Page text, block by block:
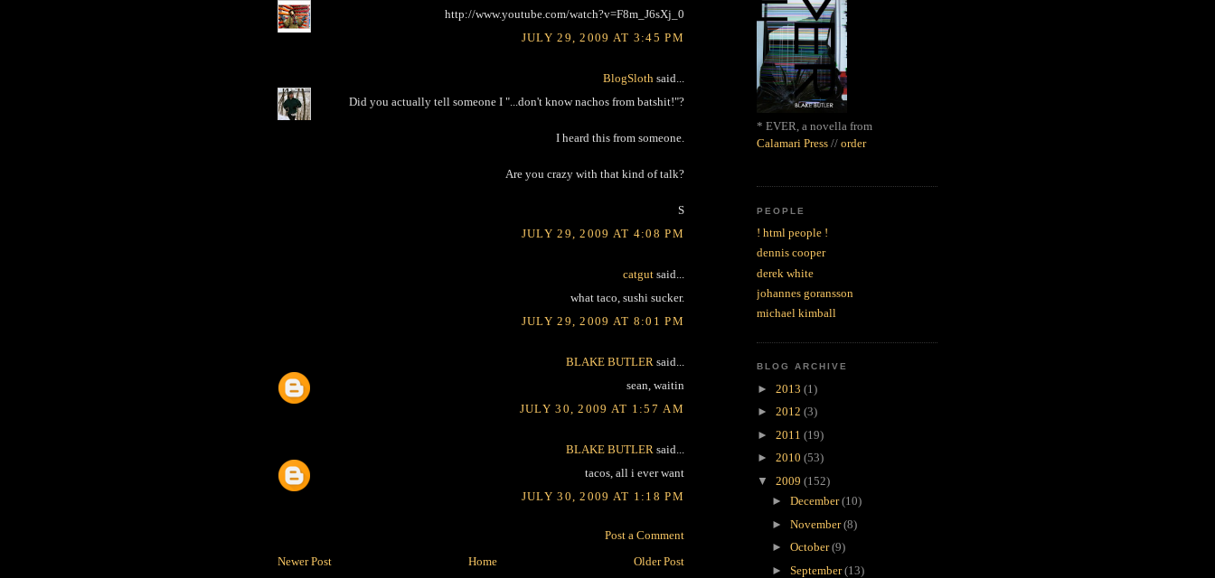
http://www.youtube.com/watch?v=F8m_J6sXj_0
JULY 29, 2009 AT 3:45 PM
BlogSloth said...
Did you actually tell someone I "...don't know nachos from batshit!"?
I heard this from someone.
Are you crazy with that kind of talk?
S
JULY 29, 2009 AT 4:08 PM
catgut said...
what taco, sushi sucker.
JULY 29, 2009 AT 8:01 PM
BLAKE BUTLER said...
sean, waitin
JULY 30, 2009 AT 1:57 AM
BLAKE BUTLER said...
tacos, all i ever want
JULY 30, 2009 AT 1:18 PM
Post a Comment
Newer Post
Older Post
Home
* EVER, a novella from
Calamari Press // order
PEOPLE
! html people !
dennis cooper
derek white
johannes goransson
michael kimball
BLOG ARCHIVE
► 2013 (1)
► 2012 (3)
► 2011 (19)
► 2010 (53)
▼ 2009 (152)
► December(10)
► November(8)
► October(9)
► September(13)